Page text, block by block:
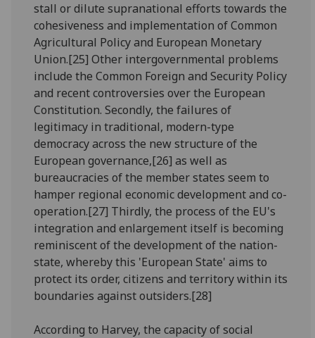
stall or dilute supranational efforts towards the
cohesiveness and implementation of Common
Agricultural Policy and European Monetary
Union.[25] Other intergovernmental problems
include the Common Foreign and Security Policy
and recent controversies over the European
Constitution. Secondly, the failures of
legitimacy in traditional, modern-type
democracy across the new structure of the
European governance,[26] as well as
bureaucracies of the member states seem to
hamper regional economic development and co-
operation.[27] Thirdly, the process of the EU's
integration and enlargement itself is becoming
reminiscent of the development of the nation-
state, whereby this 'European State' aims to
protect its order, citizens and territory within its
boundaries against outsiders.[28]
According to Harvey, the capacity of social